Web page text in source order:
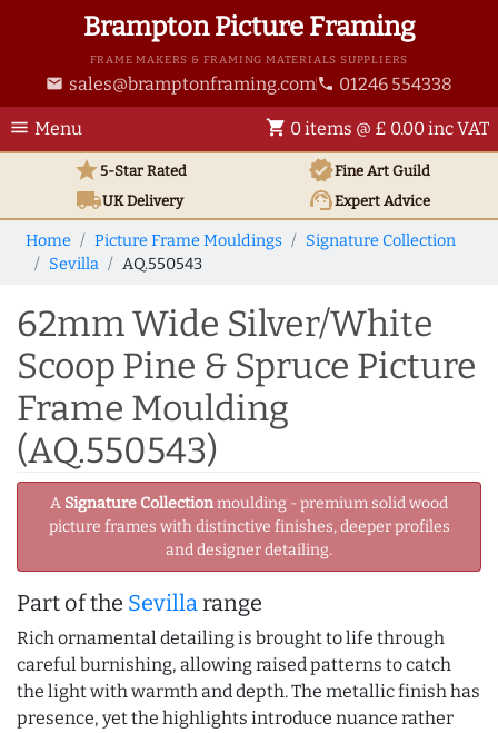
Brampton Picture Framing
FRAME MAKERS & FRAMING MATERIALS SUPPLIERS
email sales@bramptonframing.com phone 01246 554338
menu Menu shopping_cart 0 items @ £ 0.00 inc VAT
star5-Star Rated verifiedFine Art Guild
local_shippingUKDelivery support_agentExpert Advice
Home Picture Frame Mouldings
Signature Collection
Sevilla
AQ.550543
62mm Wide Silver/White
Scoop Pine & Spruce Picture
Frame Moulding
(AQ.550543)
A Signature Collectionmoulding - premium solid wood
picture frames with distinctive finishes, deeper profiles
and designer detailing.
Part of the Sevillarange
Rich ornamental detailing is brought to life through
careful burnishing, allowing raised patterns to catch
the light with warmth and depth. The metallic finish has
presence, yet the highlights introduce nuance rather